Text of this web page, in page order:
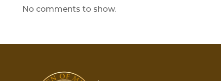
No comments to show.